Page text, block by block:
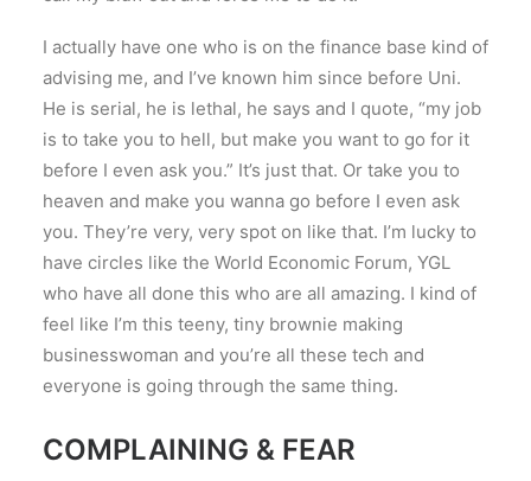
I actually have one who is on the finance base kind of
advising me, and I’ve known him since before Uni.
He is serial, he is lethal, he says and I quote, “my job
is to take you to hell, but make you want to go for it
before I even ask you.” It’s just that. Or take you to
heaven and make you wanna go before I even ask
you. They’re very, very spot on like that. I’m lucky to
have circles like the World Economic Forum, YGL
who have all done this who are all amazing. I kind of
feel like I’m this teeny, tiny brownie making
businesswoman and you’re all these tech and
everyone is going through the same thing.
COMPLAINING & FEAR